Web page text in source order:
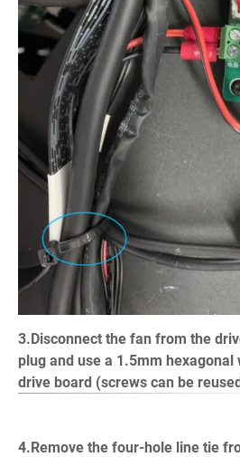
3.Disconnect the fan from the
plug and use a 1.5mm
drive board (screws can be
4.Remove the four-hole line tie